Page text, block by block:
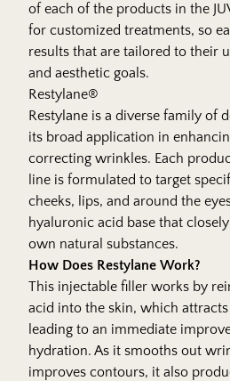
of each of the products in the
for customized treatments, so
results that are tailored to their
and aesthetic goals.
Restylane®
Restylane is a diverse family of
its broad application in
correcting wrinkles. Each
line is formulated to target
cheeks, lips, and around the
hyaluronic acid base that
own natural substances.
How Does Restylane Work?
This injectable filler works by
acid into the skin, which
leading to an immediate
hydration. As it smooths out
improves contours, it also